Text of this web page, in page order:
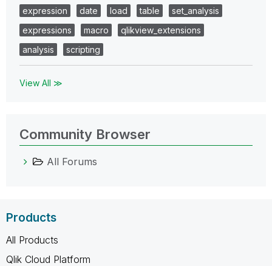
expression
date load table
set_analysis
expressions
macro
qlikview_extensions
analysis
scripting
View All ≫
Community Browser
All Forums
Products
All Products
Qlik Cloud Platform